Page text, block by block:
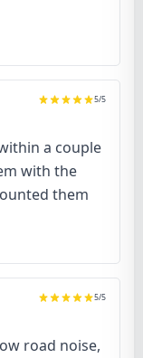
5/5
a couple
with the
them
5/5
road noise,